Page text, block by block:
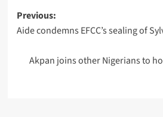
Previous:
Aide condemns EFCC’s sealing of
Akpan joins other Nigerians to